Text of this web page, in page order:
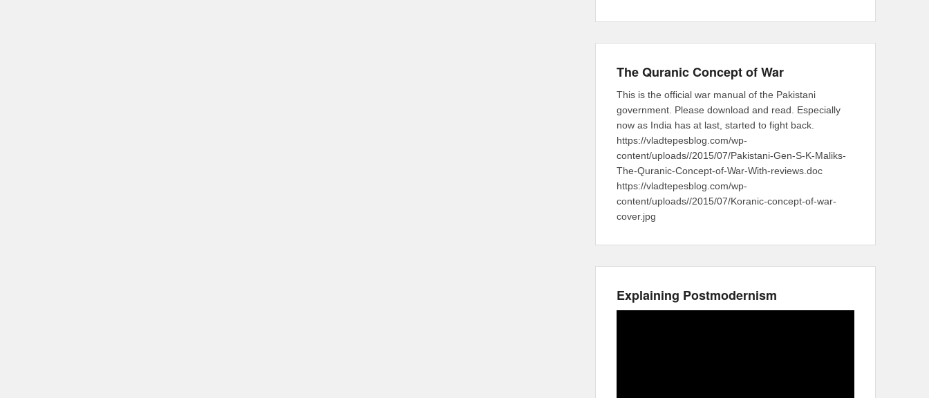
The Quranic Concept of War
This is the official war manual of the Pakistani
government. Please download and read. Especially
now as India has at last, started to fight back.
https://vladtepesblog.com/wp-
content/uploads//2015/07/Pakistani-Gen-S-K-Maliks-
The-Quranic-Concept-of-War-With-reviews.doc
https://vladtepesblog.com/wp-
content/uploads//2015/07/Koranic-concept-of-war-
cover.jpg
Explaining Postmodernism